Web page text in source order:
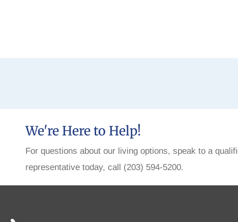
We're Here to Help!
For questions about our living options, speak to a
representative today, call (203) 594-5200.